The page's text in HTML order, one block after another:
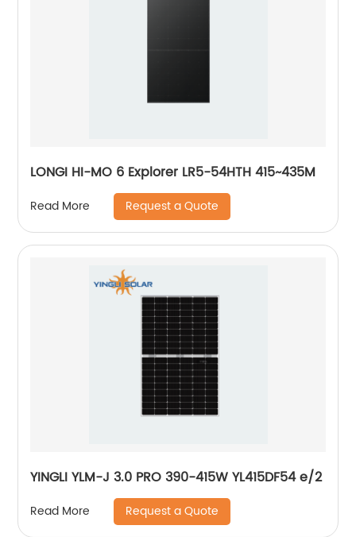
LONGI HI-MO 6 Explorer LR5-54HTH 415~435M
Read More Request a Quote
YINGLI YLM-J 3.0 PRO 390-415W YL415DF54 e/2
Read More Request a Quote